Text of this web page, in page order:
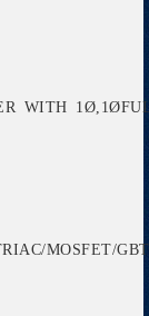
WITH
MOSFET/